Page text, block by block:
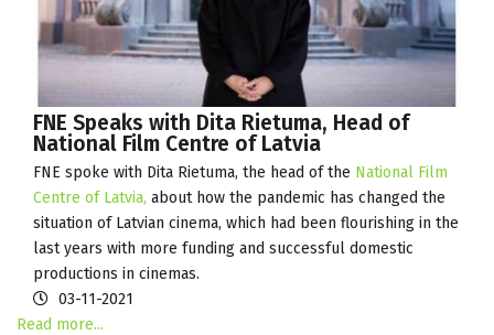
FNE Speaks with Dita Rietuma, Head of
National Film Centre of Latvia
FNE spoke with Dita Rietuma, the head of the National Film
Centre of Latvia, about how the pandemic has changed the
situation of Latvian cinema, which had been flourishing in the
last years with more funding and successful domestic
productions in cinemas.
03-11-2021
Read more...